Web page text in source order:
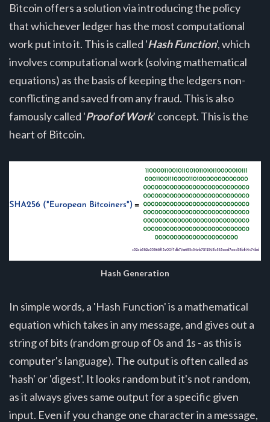
Bitcoin offers a solution via introducing the policy
that whichever ledger has the most computational
work put into it. This is called 'Hash Function', which
involves computational work (solving mathematical
equations) as the basis of keeping the ledgers non-
conflicting and saved from any fraud. This is also
famously called 'Proof of Work' concept. This is the
heart of Bitcoin.
Hash Generation
In simple words, a 'Hash Function' is a mathematical
equation which takes in any message, and gives out a
string of bits (random group of 0s and 1s - as this is
computer's language). The output is often called as
'hash' or 'digest'. It looks random but it's not random,
as it always gives same output for a specific given
input. Even if you change one character in a message,